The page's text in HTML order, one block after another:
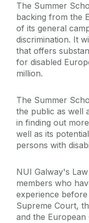
The Summer
backing from the
of its general
discrimination. It
that offers
for disabled
million.
The Summer
the public as well
in finding out
well as its
persons with
NUI Galway's
members who
experience
Supreme Court,
and the